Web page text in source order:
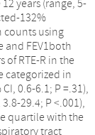
years (range, 5-
132%
counts using
and FEV1both
RTE-R in the
categorized in
0.6-6.1; P =.31),
29.4; P <.001),
quartile with the
tract